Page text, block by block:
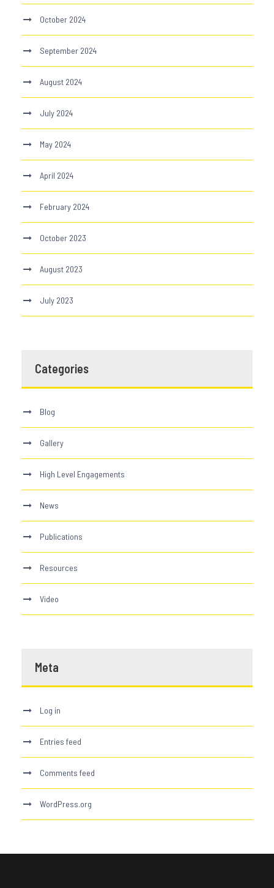
October 2024
September 2024
August 2024
July 2024
May 2024
April 2024
February 2024
October 2023
August 2023
July 2023
Categories
Blog
Gallery
High Level Engagements
News
Publications
Resources
Video
Meta
Log in
Entries feed
Comments feed
WordPress.org